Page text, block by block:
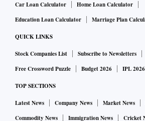
The additional capital will augment
negate the risk of underperforming the
company believes that fresh fund
insurance regulator and reflect
The company has told the administrator
Car Loan Calculator
Home Loan Calculator
Education Loan Calculator
Marriage Plan
QUICK LINKS
Stock Companies List Subscribe to Newsletters
Free Crossword Puzzle
Budget 2026 IPL 2026
TOP SECTIONS
Latest News Company News Market News
Commodity News
Immigration News Cricket